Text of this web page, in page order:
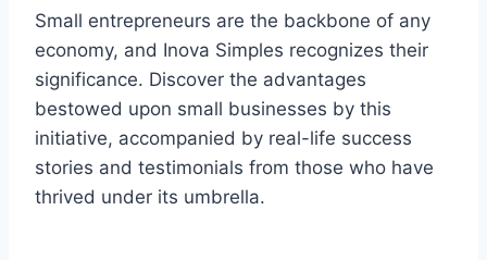
Small entrepreneurs are the backbone of any
economy, and Inova Simples recognizes their
significance. Discover the advantages
bestowed upon small businesses by this
initiative, accompanied by real-life success
stories and testimonials from those who have
thrived under its umbrella.